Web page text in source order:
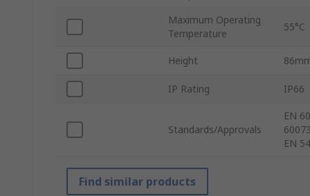
Maximum Operating
Temperature
55°C
Height
IP Rating IP66
Standards/Approvals
EN
EN
Find similar products